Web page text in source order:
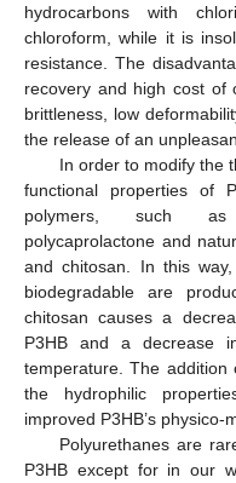
hydrocarbons with
chloroform, while it is
resistance. The
recovery and high cost of
brittleness, low
the release of an
In order to modify the
functional properties of
polymers, such as
polycaprolactone and
and chitosan. In this
biodegradable are
chitosan causes a
P3HB and a decrease
temperature. The addition
the hydrophilic
improved P3HB’s
Polyurethanes are
P3HB except for in our